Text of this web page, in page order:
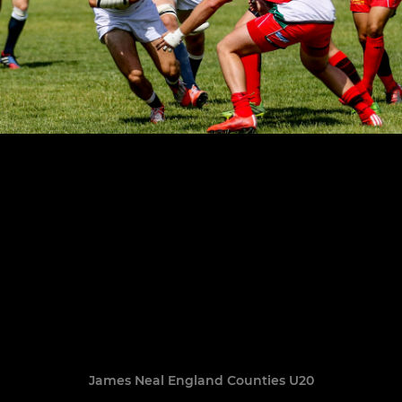
James Neal England Counties U20